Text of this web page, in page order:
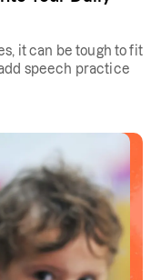
it can be tough to fit
speech practice